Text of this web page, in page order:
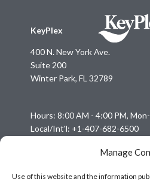
Manage
Use of this website and the information
KeyPlex
400 N. New York Ave.
Suite 200
Winter Park, FL 32789
Hours: 8:00 AM - 4:00 PM,
Local/Int'l: +1-407-682-6500
keyplex@keyplex.com